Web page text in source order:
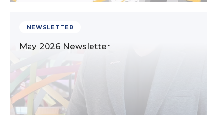
NEWSLETTER
May 2026 Newsletter